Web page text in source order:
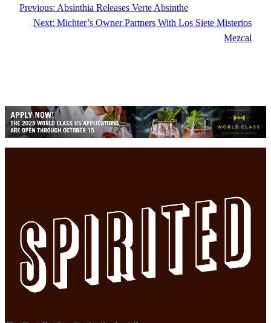
Previous: Absinthia Releases Verte Absinthe
Next: Michter’s Owner Partners With Los Siete Misterios
Mezcal